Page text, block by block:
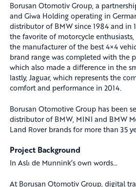
Borusan Otomotiv Group, a
and Giwa Holding operating in
distributor of BMW since 1984 and in
the favorite of motorcycle enthusiasts,
the manufacturer of the best 4×4
brand range was completed with the
which also made a difference in the
lastly, Jaguar, which represents the
comfort and performance in 2014.
Borusan Otomotive Group has been
distributor of BMW, MINI and BMW
Land Rover brands for more than 35
Project Background
In Aslı de Munnink’s own words…
At Borusan Otomotiv Group, digital